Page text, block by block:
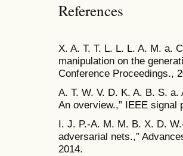
References
X. A. T. T. L. L. L. A. M. a.
manipulation on the
Conference Proceedings.,
A. T. W. V. D. K. A. B. S.
An overview.,” IEEE
I. J. P.-A. M. M. B. X. D.
adversarial nets.,”
2014.